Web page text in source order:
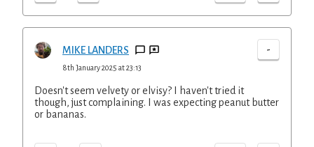
MIKE LANDERS -
8th January 2025 at 23:13
Doesn't seem velvety or elvisy? I haven't tried it
though, just complaining. I was expecting peanut butter
or bananas.